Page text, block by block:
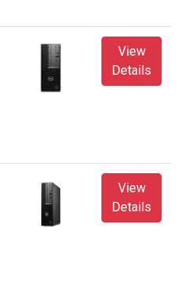
View
Details
View
Details